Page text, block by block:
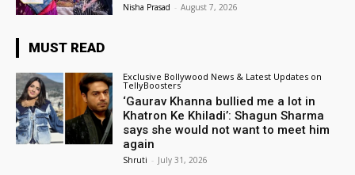
Nisha Prasad - August 7, 2026
MUST READ
Exclusive Bollywood News & Latest Updates on
TellyBoosters
‘Gaurav Khanna bullied me a lot in
Khatron Ke Khiladi’: Shagun Sharma
says she would not want to meet him
again
Shruti - July 31, 2026